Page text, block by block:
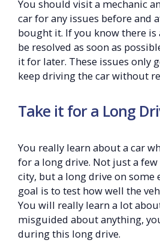
You should visit a mechanic
car for any issues before and
bought it. If you know there is
be resolved as soon as
it for later. These issues only
keep driving the car without
Take it for a Long
You really learn about a car
for a long drive. Not just a
city, but a long drive on some
goal is to test how well the
You will really learn a lot
misguided about anything,
during this long drive.